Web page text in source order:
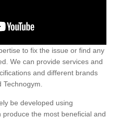
to fix the issue or find any
We can provide services and
and different brands
Technogym.
be developed using
the most beneficial and